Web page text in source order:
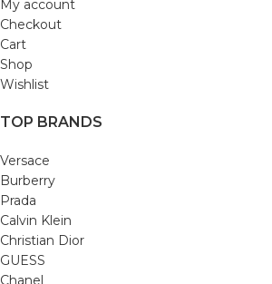
My account
Checkout
Cart
Shop
Wishlist
TOP BRANDS
Versace
Burberry
Prada
Calvin Klein
Christian Dior
GUESS
Chanel